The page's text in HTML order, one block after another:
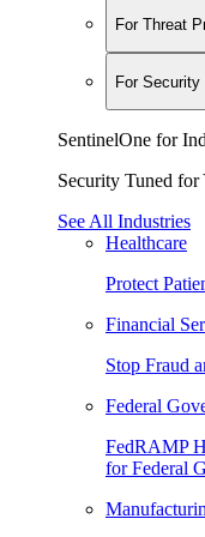
For Threat
For Security
SentinelOne for
Security Tuned for
See All Industries
Healthcare
Protect
Financial
Stop Fraud
Federal
FedRAMP
for Federal